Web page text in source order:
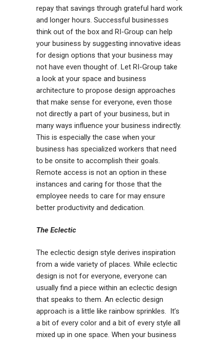
repay that savings through grateful hard work
and longer hours. Successful businesses
think out of the box and RI-Group can help
your business by suggesting innovative ideas
for design options that your business may
not have even thought of. Let RI-Group take
a look at your space and business
architecture to propose design approaches
that make sense for everyone, even those
not directly a part of your business, but in
many ways influence your business indirectly.
This is especially the case when your
business has specialized workers that need
to be onsite to accomplish their goals.
Remote access is not an option in these
instances and caring for those that the
employee needs to care for may ensure
better productivity and dedication.
The Eclectic
The eclectic design style derives inspiration
from a wide variety of places. While eclectic
design is not for everyone, everyone can
usually find a piece within an eclectic design
that speaks to them. An eclectic design
approach is a little like rainbow sprinkles. It’s
a bit of every color and a bit of every style all
mixed up in one space. When your business